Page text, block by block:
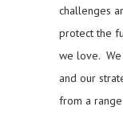
challenges
protect the
we love.
and our
from a